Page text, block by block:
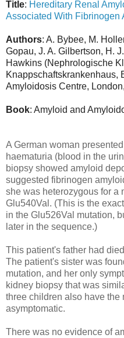
Title: Hereditary Renal
Associated With Fibrinogen
Authors: A. Bybee, M.
Gopau, J. A. Gilbertson, H.
Hawkins (Nephrologische
Knappschaftskrankenhaus,
Amyloidosis Centre,
Book: Amyloid and
A German woman
haematuria (blood in the
biopsy showed amyloid
suggested fibrinogen
she was heterozygous for a
Glu540Val. (This is the
in the Glu526Val mutation,
later in the sequence.)
This patient's father had
The patient's sister was
mutation, and her only
kidney biopsy that was
three children also have the
asymptomatic.
There was no evidence of